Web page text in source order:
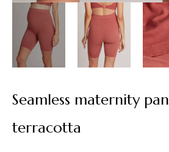
Seamless maternity
terracotta